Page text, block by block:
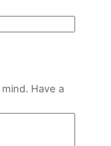
Have a